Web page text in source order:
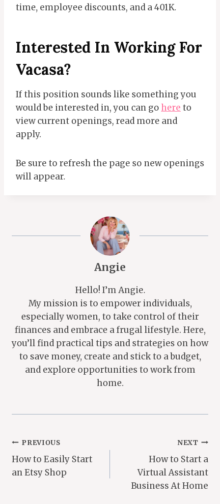
time, employee discounts, and a 401K.
Interested In Working For
Vacasa?
If this position sounds like something you
would be interested in, you can go here to
view current openings, read more and
apply.
Be sure to refresh the page so new openings
will appear.
Angie
Hello! I’m Angie.
My mission is to empower individuals,
especially women, to take control of their
finances and embrace a frugal lifestyle. Here,
you’ll find practical tips and strategies on how
to save money, create and stick to a budget,
and explore opportunities to work from
home.
Post
Navigation
PREVIOUS
How to Easily Start
an Etsy Shop
NEXT
How to Start a
Virtual Assistant
Business At Home